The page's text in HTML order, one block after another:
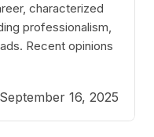
characterized
professionalism,
Recent opinions
Stanton, reveal a
stepping
citing that
September 16, 2025